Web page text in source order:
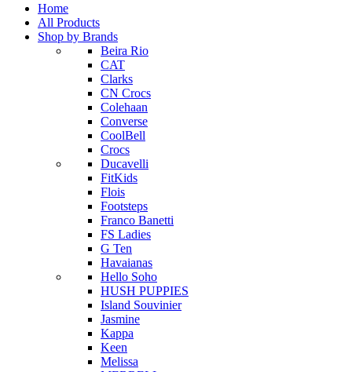
Home
All Products
Shop by Brands
Beira Rio
CAT
Clarks
CN Crocs
Colehaan
Converse
CoolBell
Crocs
Ducavelli
FitKids
Flois
Footsteps
Franco Banetti
FS Ladies
G Ten
Havaianas
Hello Soho
HUSH PUPPIES
Island Souvinier
Jasmine
Kappa
Keen
Melissa